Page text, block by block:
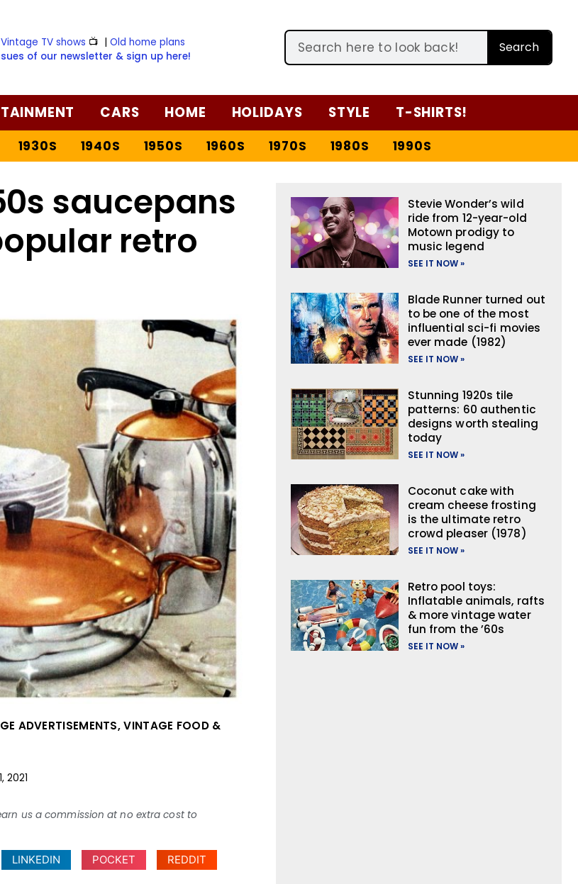
Vintage TV shows 📺 |Old home plans
of our newsletter & sign up here!
Search
CARS HOME HOLIDAYS STYLE T-SHIRTS!
1930S 1940S 1950S 1960S 1970S 1980S 1990S
saucepans
retro
ADVERTISEMENTS,VINTAGE FOOD &
2021
us a commission at no extra cost to
LINKEDIN POCKET REDDIT
Stevie Wonder’s wild
ride from 12-year-old
Motown prodigy to
music legend
SEE IT NOW »
Blade Runner turned out
to be one of the most
influential sci-fi movies
ever made (1982)
SEE IT NOW »
Stunning 1920s tile
patterns: 60 authentic
designs worth stealing
today
SEE IT NOW »
Coconut cake with
cream cheese frosting
is the ultimate retro
crowd pleaser (1978)
SEE IT NOW »
Retro pool toys:
Inflatable animals, rafts
& more vintage water
fun from the ’60s
SEE IT NOW »